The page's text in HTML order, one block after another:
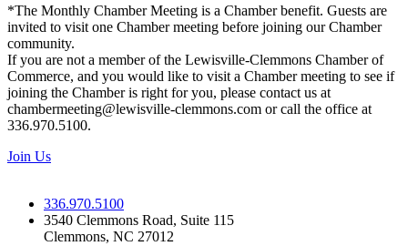
*The Monthly Chamber Meeting is a Chamber benefit. Guests are
invited to visit one Chamber meeting before joining our Chamber
community.
If you are not a member of the Lewisville-Clemmons Chamber of
Commerce, and you would like to visit a Chamber meeting to see if
joining the Chamber is right for you, please contact us at
chambermeeting@lewisville-clemmons.com or call the office at
336.970.5100.
Join Us
336.970.5100
3540 Clemmons Road, Suite 115
Clemmons, NC 27012